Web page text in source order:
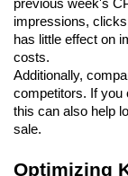
previous week's
impressions,
has little effect on
costs.
Additionally,
competitors. If you
this can also help
sale.
Optimizing